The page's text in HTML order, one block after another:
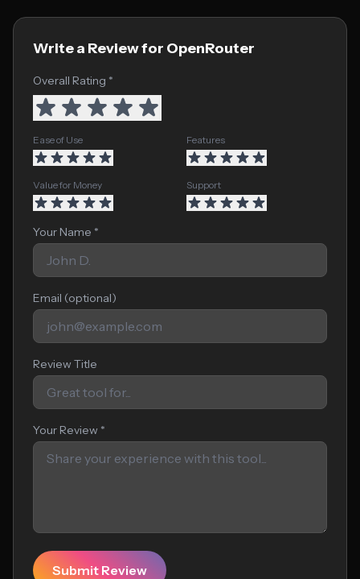
Write a Review for OpenRouter
Overall Rating *
Ease of Use Features
Value for Money Support
Your Name *
Email (optional)
Review Title
Your Review *
Submit Review